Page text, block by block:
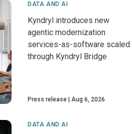
DATA AND AI
Kyndryl introduces new
agentic modernization
services-as-software scaled
through Kyndryl Bridge
Press release Aug 6, 2026
DATA AND AI